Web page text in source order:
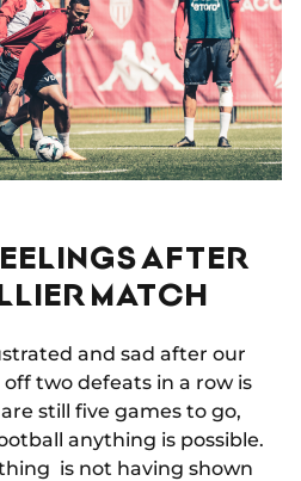
AFTER
MATCH
and sad after our
two defeats in a row is
still five games to go,
anything is possible.
is not having shown